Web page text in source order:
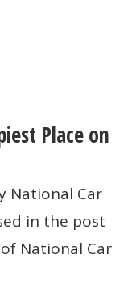
Place on
National Car
in the post
National Car